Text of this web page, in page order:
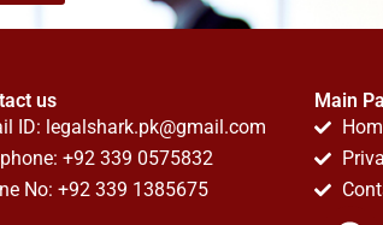
us
ID: legalshark.pk@gmail.com
+92 339 0575832
No: +92 339 1385675
Main